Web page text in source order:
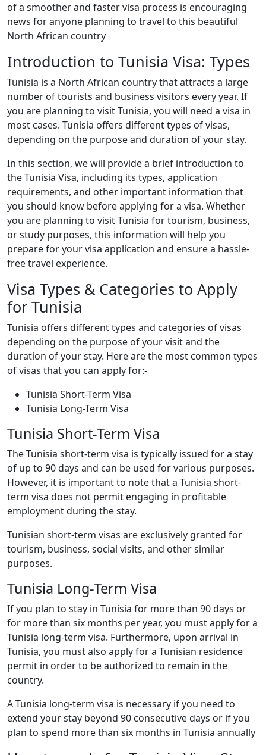
of a smoother and faster visa process is encouraging
news for anyone planning to travel to this beautiful
North African country
Introduction to Tunisia Visa: Types
Tunisia is a North African country that attracts a large
number of tourists and business visitors every year. If
you are planning to visit Tunisia, you will need a visa in
most cases. Tunisia offers different types of visas,
depending on the purpose and duration of your stay.
In this section, we will provide a brief introduction to
the Tunisia Visa, including its types, application
requirements, and other important information that
you should know before applying for a visa. Whether
you are planning to visit Tunisia for tourism, business,
or study purposes, this information will help you
prepare for your visa application and ensure a hassle-
free travel experience.
Visa Types & Categories to Apply
for Tunisia
Tunisia offers different types and categories of visas
depending on the purpose of your visit and the
duration of your stay. Here are the most common types
of visas that you can apply for:-
Tunisia Short-Term Visa
Tunisia Long-Term Visa
Tunisia Short-Term Visa
The Tunisia short-term visa is typically issued for a stay
of up to 90 days and can be used for various purposes.
However, it is important to note that a Tunisia short-
term visa does not permit engaging in profitable
employment during the stay.
Tunisian short-term visas are exclusively granted for
tourism, business, social visits, and other similar
purposes.
Tunisia Long-Term Visa
If you plan to stay in Tunisia for more than 90 days or
for more than six months per year, you must apply for a
Tunisia long-term visa. Furthermore, upon arrival in
Tunisia, you must also apply for a Tunisian residence
permit in order to be authorized to remain in the
country.
A Tunisia long-term visa is necessary if you need to
extend your stay beyond 90 consecutive days or if you
plan to spend more than six months in Tunisia annually